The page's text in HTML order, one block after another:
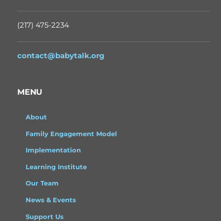
(217) 475-2234
contact@babytalk.org
MENU
About
Family Engagement Model
Implementation
Learning Institute
Our Team
News & Events
Support Us